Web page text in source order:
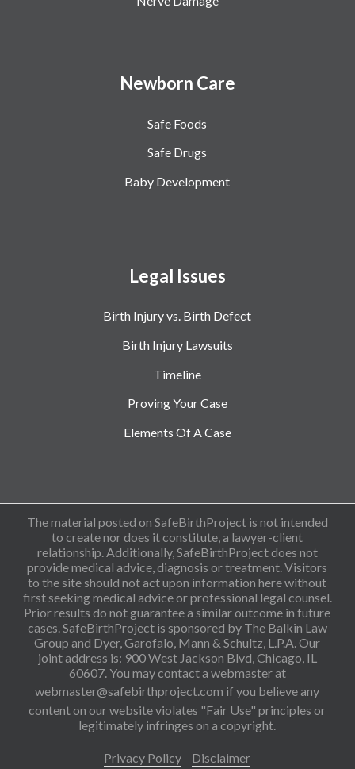
Newborn Care
Safe Foods
Safe Drugs
Baby Development
Legal Issues
Birth Injury vs. Birth Defect
Birth Injury Lawsuits
Timeline
Proving Your Case
Elements Of A Case
The material posted on SafeBirthProject is not intended
to create nor does it constitute, a lawyer-client
relationship. Additionally, SafeBirthProject does not
provide medical advice, diagnosis or treatment. Visitors
to the site should not act upon information here without
first seeking medical advice or professional legal counsel.
Prior results do not guarantee a similar outcome in future
cases. SafeBirthProject is sponsored by The Balkin Law
Group and Dyer, Garofalo, Mann & Schultz, L.P.A. Our
joint address is: 900 West Jackson Blvd, Chicago, IL
60607. You may contact a webmaster at
webmaster@safebirthproject.com if you believe any
content on our website violates "Fair Use" principles or
legitimately infringes on a copyright.
Privacy Policy Disclaimer